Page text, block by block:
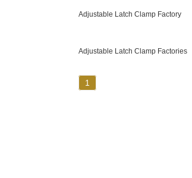
Adjustable Latch Clamp Factory
Adjustable Latch Clamp Factories
1